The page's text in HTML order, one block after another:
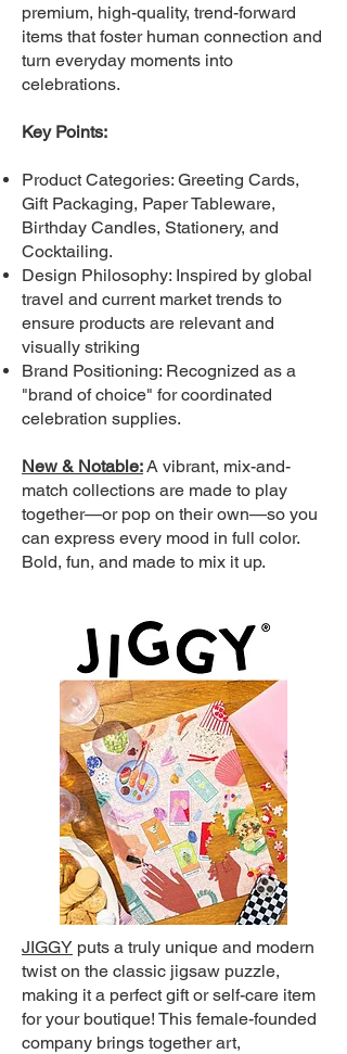
premium, high-quality, trend-forward
items that foster human connection and
turn everyday moments into
celebrations.
Key Points:
Product Categories: Greeting Cards,
Gift Packaging, Paper Tableware,
Birthday Candles, Stationery, and
Cocktailing.
Design Philosophy: Inspired by global
travel and current market trends to
ensure products are relevant and
visually striking
Brand Positioning: Recognized as a
"brand of choice" for coordinated
celebration supplies.
New & Notable:A vibrant, mix-and-
match collections are made to play
together—or pop on their own—so you
can express every mood in full color.
Bold, fun, and made to mix it up.
JIGGY puts a truly unique and modern
twist on the classic jigsaw puzzle,
making it a perfect gift or self-care item
for your boutique! This female-founded
company brings together art,